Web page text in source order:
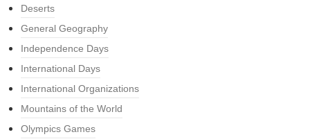
Deserts
General Geography
Independence Days
International Days
International Organizations
Mountains of the World
Olympics Games